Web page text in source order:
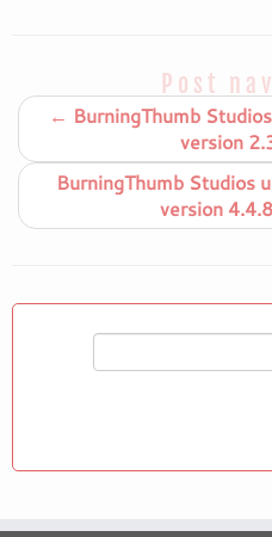
Post
← BurningThumb
version
BurningThumb Studios
version